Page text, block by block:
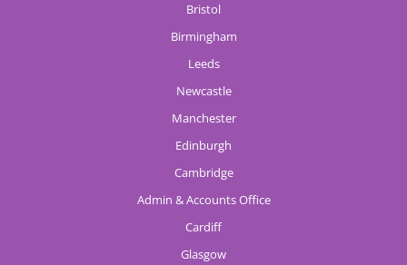
Bristol
Birmingham
Leeds
Newcastle
Manchester
Edinburgh
Cambridge
Admin & Accounts Office
Cardiff
Glasgow